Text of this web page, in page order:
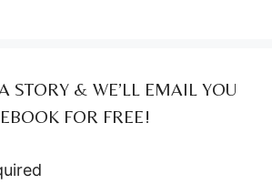
STORY & WE’LL EMAIL YOU
FOR FREE!